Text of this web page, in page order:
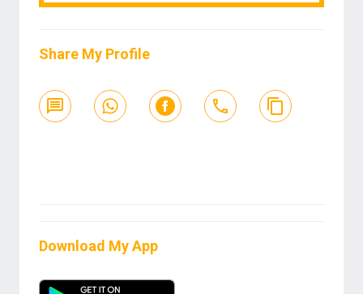
Share My Profile
Download My App